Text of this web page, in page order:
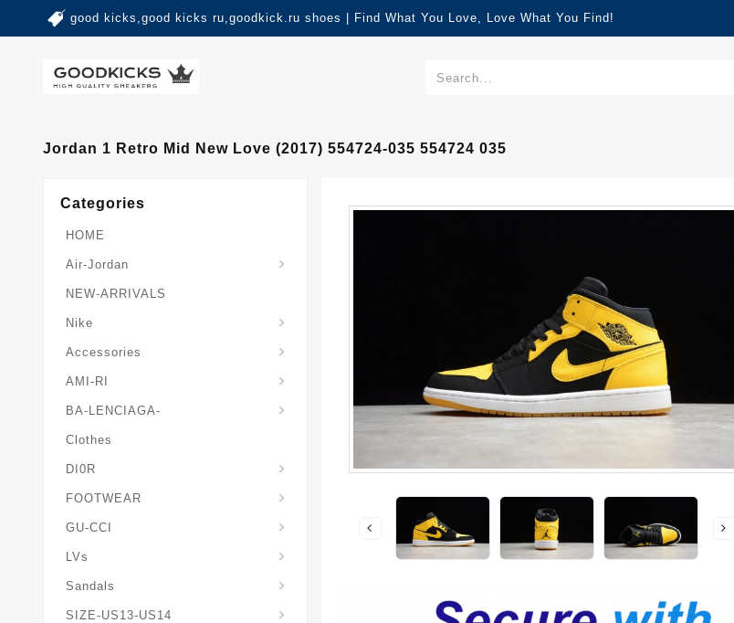
good kicks,good kicks ru,goodkick.ru shoes | Find What You Love, Love What You Find!
Jordan 1 Retro Mid New Love (2017) 554724-035 554724 035
Categories
HOME
Air-Jordan
NEW-ARRIVALS
Nike
Accessories
AMI-RI
BA-LENCIAGA-
Clothes
DI0R
FOOTWEAR
GU-CCI
LVs
Sandals
SIZE-US13-US14